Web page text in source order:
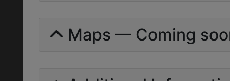
Maps — Coming